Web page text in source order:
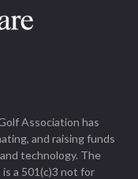
Association has
and raising funds
technology. The
a 501(c)3 not for